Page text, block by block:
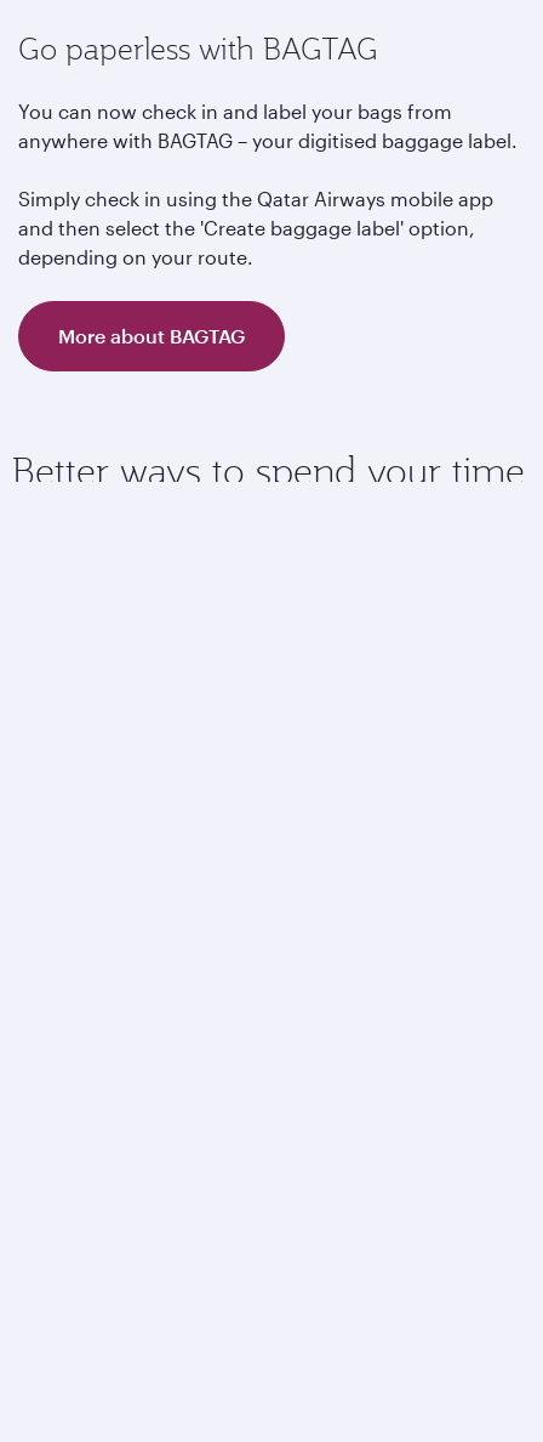
Go paperless with BAGTAG
You can now check in and label your bags from
anywhere with BAGTAG – your digitised baggage label.
Simply check in using the Qatar Airways mobile app
and then select the 'Create baggage label' option,
depending on your route.
More about BAGTAG
Better ways to spend your time